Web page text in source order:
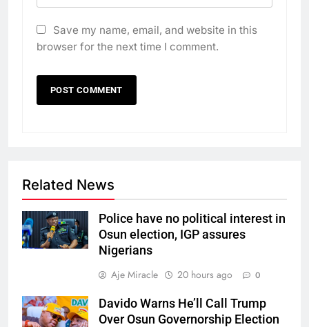
Save my name, email, and website in this
browser for the next time I comment.
Related News
Police have no political interest in
Osun election, IGP assures
Nigerians
Aje Miracle
20 hours ago 0
Davido Warns He’ll Call Trump
Over Osun Governorship Election